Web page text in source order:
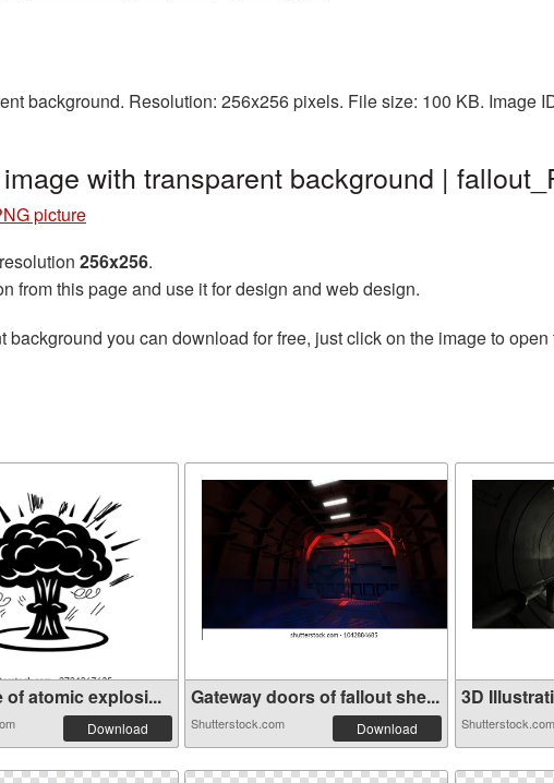
background. Resolution: 256x256 pixels. File size: 100 KB. Image
with transparent background |
picture
256x256.
from this page and use it for design and web design.
background you can download for free, just click on the image to
of atomic explosi...
Download
Gateway doors of fallout she...
Shutterstock.com Download
3D
Shutterstock.com